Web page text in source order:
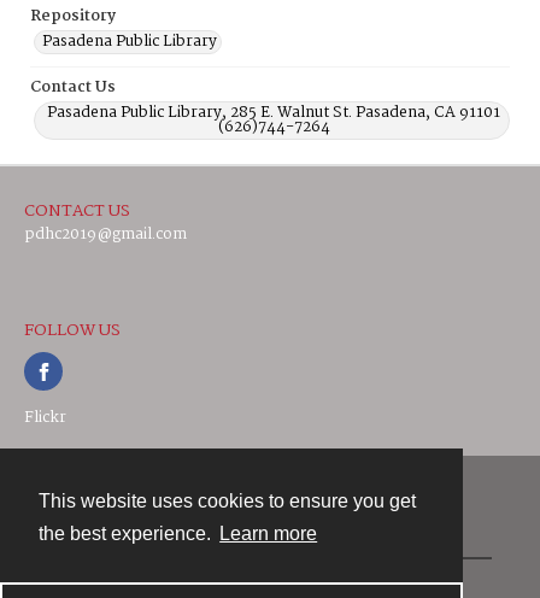
This website uses cookies to ensure you get
the best experience.
Learn more
Repository
Pasadena Public Library
Contact Us
Pasadena Public Library, 285 E. Walnut St. Pasadena, CA 91101
(626)744-7264
CONTACT US
pdhc2019@gmail.com
FOLLOW US
Flickr